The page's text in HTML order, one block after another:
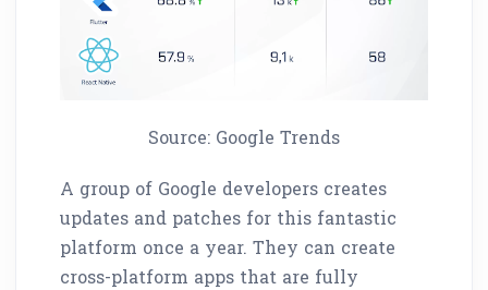
Source: Google Trends
A group of Google developers creates
updates and patches for this fantastic
platform once a year. They can create
cross-platform apps that are fully